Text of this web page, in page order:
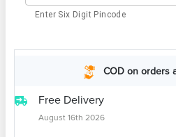
Enter Six Digit Pincode
COD on orders
Free Delivery
August 16th 2026